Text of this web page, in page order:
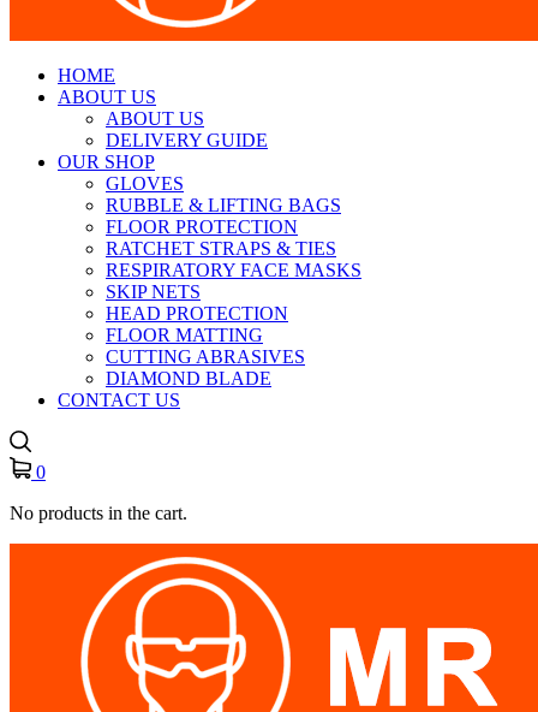
HOME
ABOUT US
ABOUT US
DELIVERY GUIDE
OUR SHOP
GLOVES
RUBBLE & LIFTING BAGS
FLOOR PROTECTION
RATCHET STRAPS & TIES
RESPIRATORY FACE MASKS
SKIP NETS
HEAD PROTECTION
FLOOR MATTING
CUTTING ABRASIVES
DIAMOND BLADE
CONTACT US
0
No products in the cart.